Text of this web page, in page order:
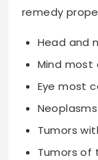
remedy
Head and
Mind most
Eye most
Tumors
Tumors of